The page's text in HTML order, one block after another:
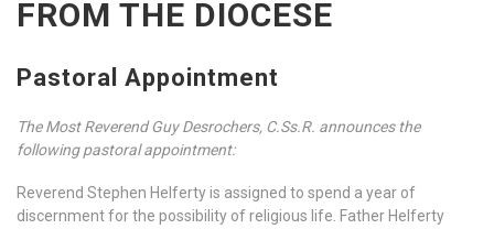
FROM THE DIOCESE
Pastoral Appointment
The Most Reverend Guy Desrochers, C.Ss.R. announces the
following pastoral appointment:
Reverend Stephen Helferty is assigned to spend a year of
discernment for the possibility of religious life. Father Helferty